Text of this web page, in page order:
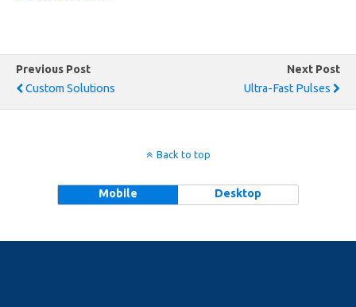
Previous Post
Custom Solutions
Next Post
Ultra-Fast Pulses
Back to top
Mobile Desktop